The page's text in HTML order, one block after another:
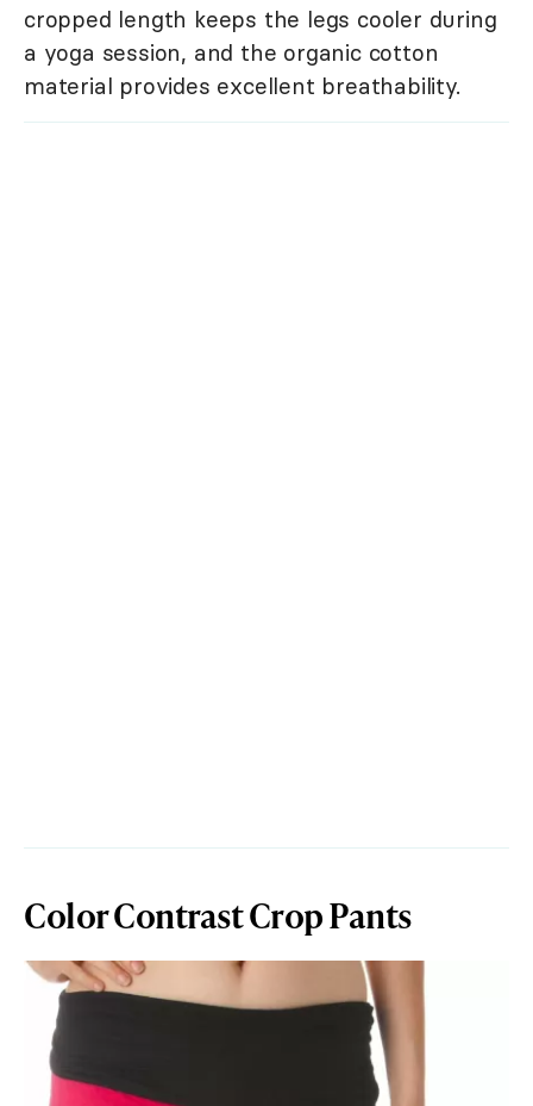
cropped length keeps the legs cooler during
a yoga session, and the organic cotton
material provides excellent breathability.
Color Contrast Crop Pants